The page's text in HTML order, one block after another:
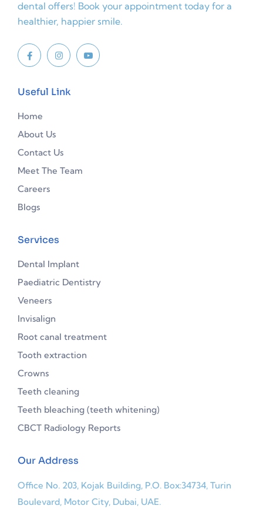
dental offers! Book your appointment today for a
healthier, happier smile.
Useful Link
Home
About Us
Contact Us
Meet The Team
Careers
Blogs
Services
Dental Implant
Paediatric Dentistry
Veneers
Invisalign
Root canal treatment
Tooth extraction
Crowns
Teeth cleaning
Teeth bleaching (teeth whitening)
CBCT Radiology Reports
Our Address
Office No. 203, Kojak Building, P.O. Box:34734, Turin
Boulevard, Motor City, Dubai, UAE.